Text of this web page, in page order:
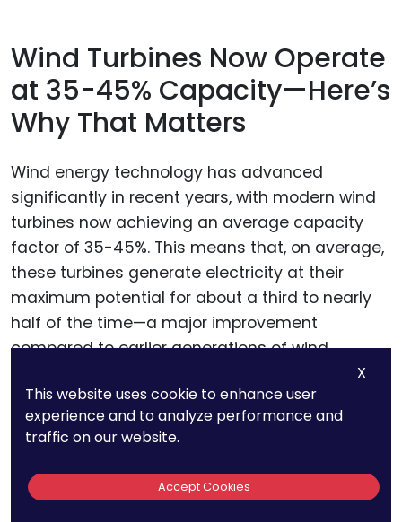
Wind Turbines Now Operate
at 35-45% Capacity—Here’s
Why That Matters
Wind energy technology has advanced
significantly in recent years, with modern wind
turbines now achieving an average capacity
factor of 35-45%. This means that, on average,
these turbines generate electricity at their
maximum potential for about a third to nearly
half of the time—a major improvement
compared to earlier generations of wind
For businesses and investors, this increase in
game-changer. A higher capacity factor
translates into more consistent energy
X
This website uses cookie to enhance user
experience and to analyze performance and
traffic on our website.
Accept Cookies